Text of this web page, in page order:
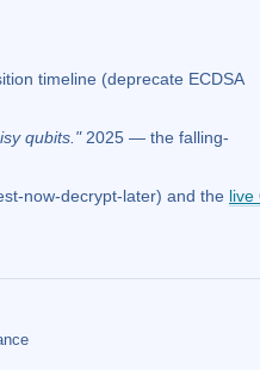
timeline (deprecate ECDSA
qubits."2025 — the falling-
now-decrypt-later) and the live